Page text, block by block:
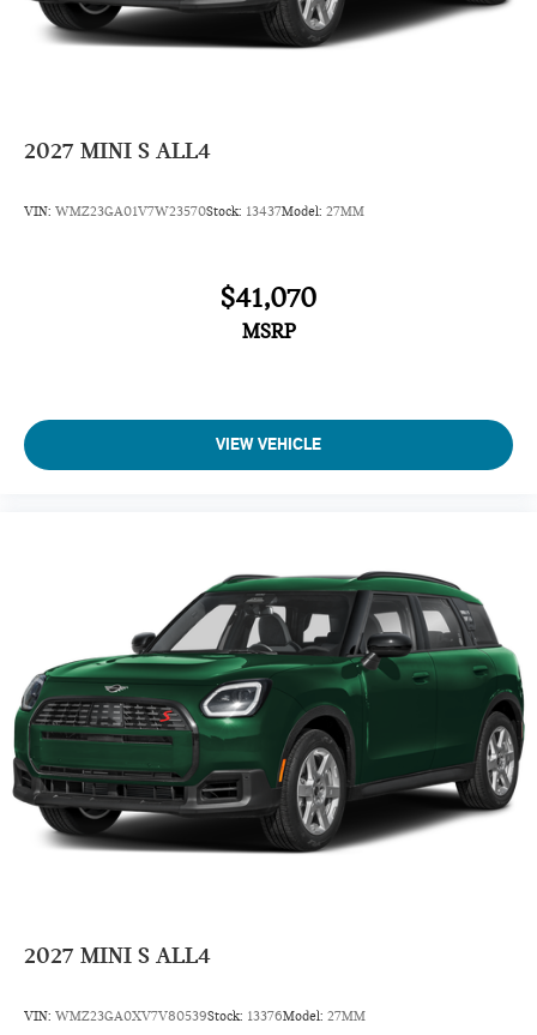
2027 MINI S ALL4
VIN: WMZ23GA01V7W23570Stock: 13437Model: 27MM
$41,070
MSRP
VIEW VEHICLE
2027 MINI S ALL4
VIN: WMZ23GA0XV7V80539Stock: 13376Model: 27MM